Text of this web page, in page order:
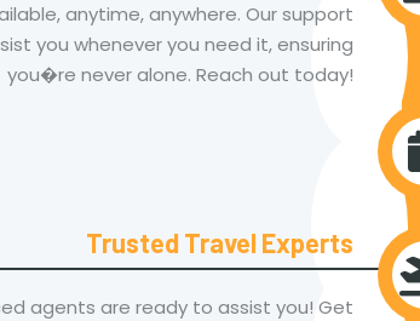
anytime, anywhere. Our support
you whenever you need it, ensuring
you�re never alone. Reach out today!
Trusted Travel Experts
agents are ready to assist you! Get